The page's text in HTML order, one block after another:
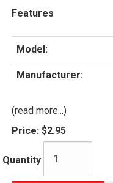
Features
Model:
Manufacturer:
(read more...)
Price: $2.95
Quantity